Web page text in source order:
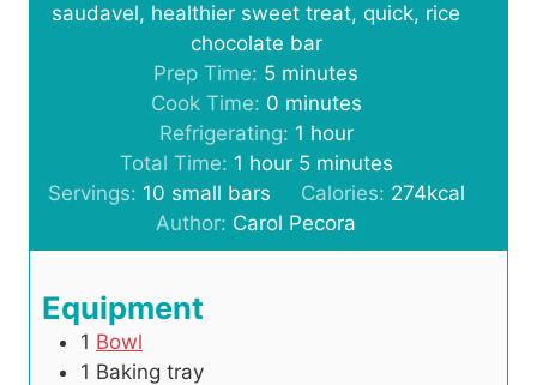
saudavel, healthier sweet treat, quick, rice
chocolate bar
Prep Time: 5m
i
n
u
e
s
minutes
Cook Time: 0m
i
n
t
e
minutes
Refrigerating: 1 h
o
u
r
hour
Total Time: 1 h
o
u
r
hour 5m
i
n
u
minutes
Servings: 10 small bars Calories: 274kcal
Author: Carol Pecora
Equipment
1 Bowl
1 Baking tray